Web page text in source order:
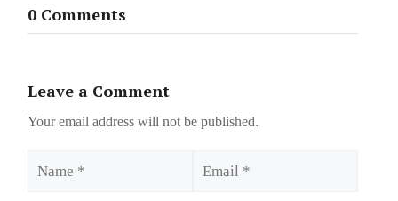
0 Comments
Leave a Comment
Your email address will not be published.